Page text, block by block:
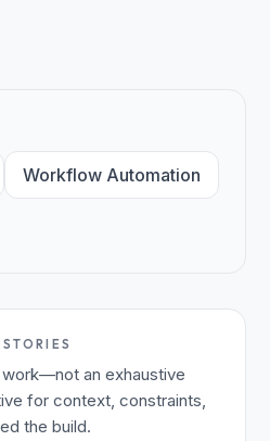
Workflow Automation
an exhaustive
for context, constraints,
the build.